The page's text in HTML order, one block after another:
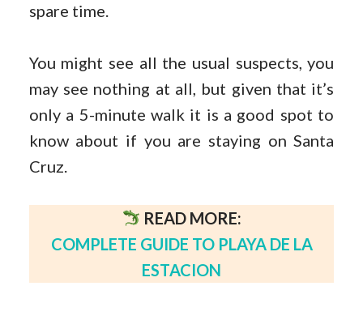
spare time.
You might see all the usual suspects, you
may see nothing at all, but given that it’s
only a 5-minute walk it is a good spot to
know about if you are staying on Santa
Cruz.
READ MORE:
COMPLETE GUIDE TO PLAYA DE LA
ESTACION